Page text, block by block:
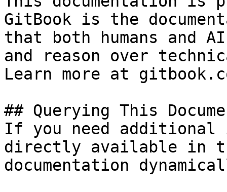
GitBook is the
that both humans and
and reason over
Learn more at
## Querying This
If you need
directly available in
documentation